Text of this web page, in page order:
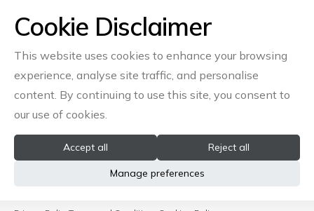
Dorset DT6 5DB
Follow us
Instagram
Linkedin
© 2026 All rights reserved Natural Skincare Solutions Ltd
Registration No: 06866541
VAT No: GB945335610
Cookie Disclaimer
This website uses cookies to enhance your browsing
experience, analyse site traffic, and personalise
content. By continuing to use this site, you consent to
our use of cookies.
Accept all Reject all
Manage preferences